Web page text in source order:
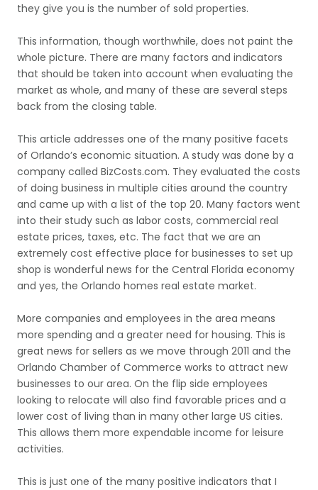
they give you is the number of sold properties.
This information, though worthwhile, does not paint the
whole picture. There are many factors and indicators
that should be taken into account when evaluating the
market as whole, and many of these are several steps
back from the closing table.
This article addresses one of the many positive facets
of Orlando’s economic situation. A study was done by a
company called BizCosts.com. They evaluated the costs
of doing business in multiple cities around the country
and came up with a list of the top 20. Many factors went
into their study such as labor costs, commercial real
estate prices, taxes, etc. The fact that we are an
extremely cost effective place for businesses to set up
shop is wonderful news for the Central Florida economy
and yes, the Orlando homes real estate market.
More companies and employees in the area means
more spending and a greater need for housing. This is
great news for sellers as we move through 2011 and the
Orlando Chamber of Commerce works to attract new
businesses to our area. On the flip side employees
looking to relocate will also find favorable prices and a
lower cost of living than in many other large US cities.
This allows them more expendable income for leisure
activities.
This is just one of the many positive indicators that I